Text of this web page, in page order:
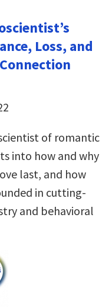
Loss, and
of romantic
into how and why
last, and how
in cutting-
and behavioral